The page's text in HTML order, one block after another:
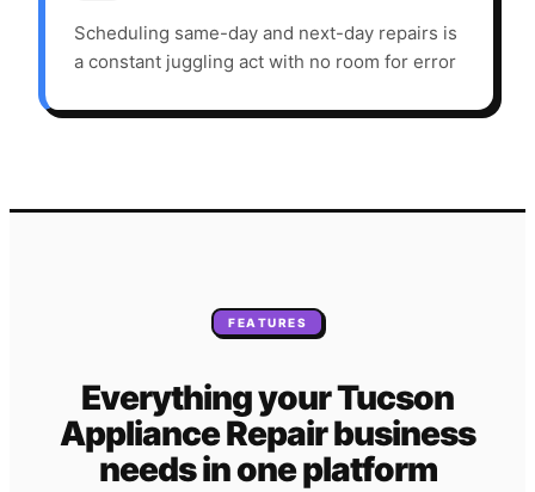
Scheduling same-day and next-day repairs is
a constant juggling act with no room for error
FEATURES
Everything yourTucson
Appliance Repairbusiness
needsin one platform